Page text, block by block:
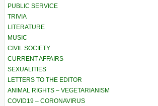
PUBLIC SERVICE
TRIVIA
LITERATURE
MUSIC
CIVIL SOCIETY
CURRENT AFFAIRS
SEXUALITIES
LETTERS TO THE EDITOR
ANIMAL RIGHTS – VEGETARIANISM
COVID19 – CORONAVIRUS